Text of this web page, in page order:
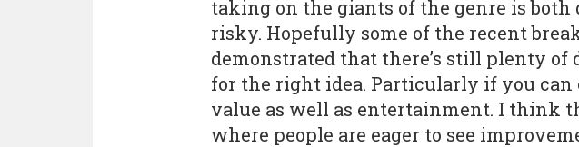
taking on the giants of the genre is
risky. Hopefully some of the recent
demonstrated that there’s still plenty of
for the right idea. Particularly if you can
value as well as entertainment. I think
where people are eager to see